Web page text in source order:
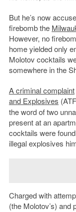
But he’s now
firebomb the
However, no
home yielded only
Molotov cocktails
somewhere in the
A criminal complaint
and Explosives
the word of two
present at an
cocktails were
illegal explosives
Charged with
(the Molotov’s)